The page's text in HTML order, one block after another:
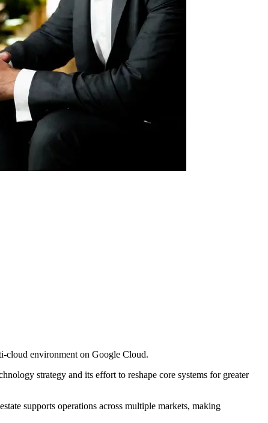
cloud environment on Google Cloud.
strategy and its effort to reshape core systems for greater
supports operations across multiple markets, making